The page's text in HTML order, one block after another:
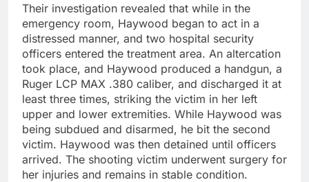
Their investigation revealed that while in the
emergency room, Haywood began to act in a
distressed manner, and two hospital security
officers entered the treatment area. An altercation
took place, and Haywood produced a handgun, a
Ruger LCP MAX .380 caliber, and discharged it at
least three times, striking the victim in her left
upper and lower extremities. While Haywood was
being subdued and disarmed, he bit the second
victim. Haywood was then detained until officers
arrived. The shooting victim underwent surgery for
her injuries and remains in stable condition.